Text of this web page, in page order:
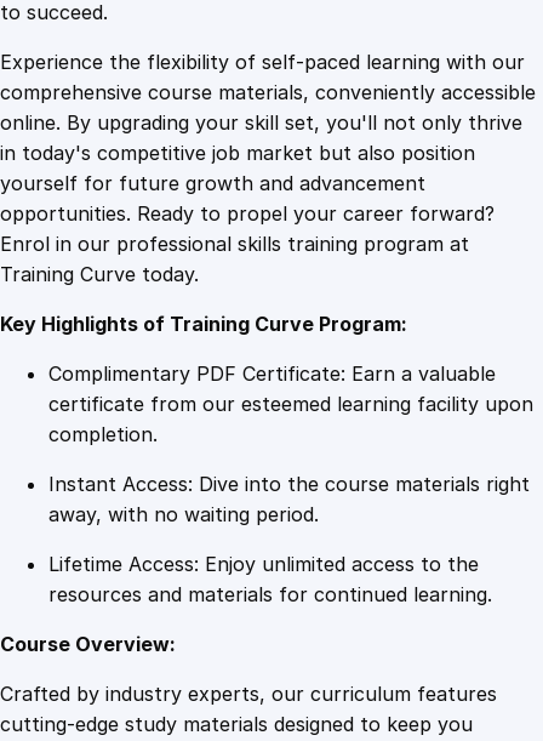
.
4
9
.
h
r
o
u
g
h
o
t
h
e
a
r
t
to succeed.
Experience the flexibility of self-paced learning with our
comprehensive course materials, conveniently accessible
online. By upgrading your skill set, you'll not only thrive
in today's competitive job market but also position
yourself for future growth and advancement
opportunities. Ready to propel your career forward?
Enrol in our professional skills training program at
Training Curve today.
Key Highlights of Training Curve Program:
Complimentary PDF Certificate: Earn a valuable
certificate from our esteemed learning facility upon
completion.
Instant Access: Dive into the course materials right
away, with no waiting period.
Lifetime Access: Enjoy unlimited access to the
resources and materials for continued learning.
Course Overview:
Crafted by industry experts, our curriculum features
cutting-edge study materials designed to keep you